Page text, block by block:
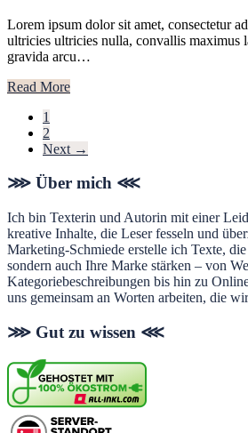
Lorem ipsum dolor sit amet, consectetur
ultricies ultricies nulla, convallis maximus
gravida arcu…
Read More
Page
1
Page
2
Next →
Footer
⋙ Über mich ⋘
Ich bin Texterin und Autorin mit einer
kreative Inhalte, die Leser fesseln und
Marketing-Schmiede erstelle ich Texte,
sondern auch Ihre Marke stärken – von
Kategoriebeschreibungen bis hin zu
uns gemeinsam an Worten arbeiten, die
⋙ Gut zu wissen ⋘